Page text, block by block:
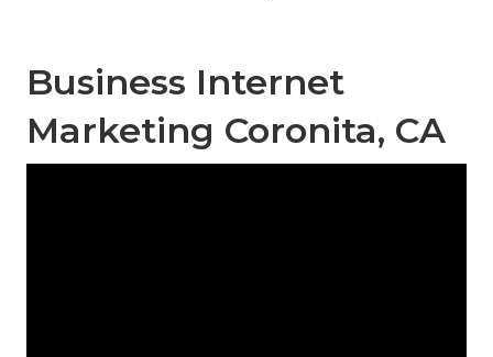
Business Internet
Marketing Coronita, CA